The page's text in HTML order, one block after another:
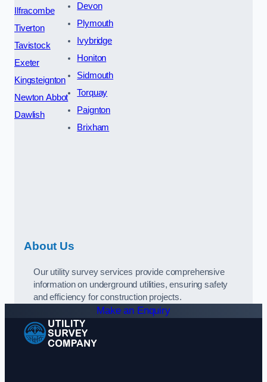
Ilfracombe
Tiverton
Tavistock
Exeter
Kingsteignton
Newton Abbot
Dawlish
Devon
Plymouth
Ivybridge
Honiton
Sidmouth
Torquay
Paignton
Brixham
About Us
Our utility survey services provide comprehensive
information on underground utilities, ensuring safety
and efficiency for construction projects.
Make an Enquiry